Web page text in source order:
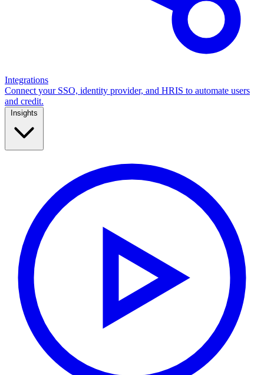
Integrations
Connect your SSO, identity provider, and HRIS to automate users
and credit.